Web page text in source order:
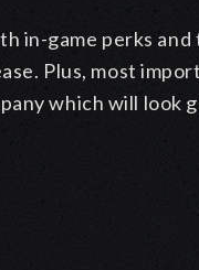
in-game perks and
Plus, most
which will look